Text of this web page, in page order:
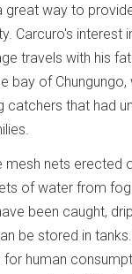
great way to
Carcuro's interest
travels with his
bay of
catchers that had
mesh nets erected
of water from fog
been caught,
be stored in
for human